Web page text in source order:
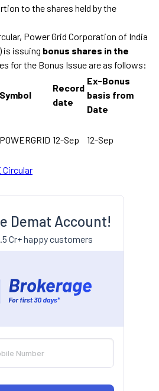
to the shares held by the
Power Grid Corporation of India
is issuing bonus shares in the
for the Bonus Issue are as follows:
Symbol
Record
date
Ex-Bonus
basis from
Date
POWERGRID 12-Sep 12-Sep
Circular
Demat Account!
Cr+ happy customers